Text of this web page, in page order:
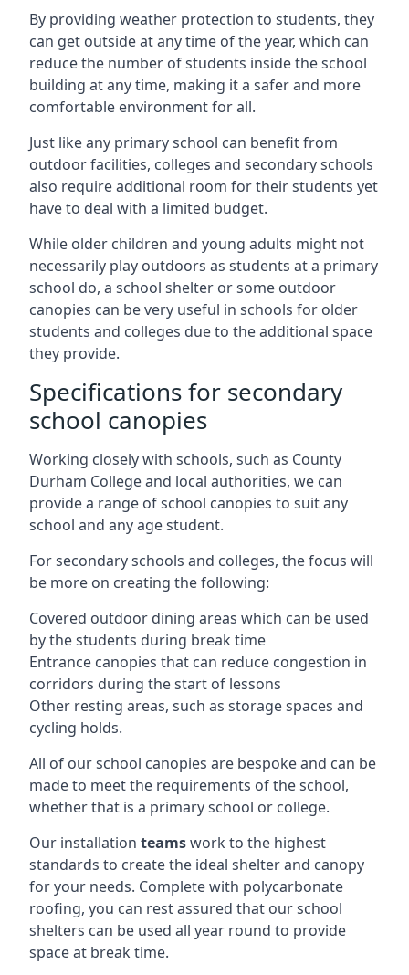
By providing weather protection to students, they
can get outside at any time of the year, which can
reduce the number of students inside the school
building at any time, making it a safer and more
comfortable environment for all.
Just like any primary school can benefit from
outdoor facilities, colleges and secondary schools
also require additional room for their students yet
have to deal with a limited budget.
While older children and young adults might not
necessarily play outdoors as students at a primary
school do, a school shelter or some outdoor
canopies can be very useful in schools for older
students and colleges due to the additional space
they provide.
Specifications for secondary
school canopies
Working closely with schools, such as County
Durham College and local authorities, we can
provide a range of school canopies to suit any
school and any age student.
For secondary schools and colleges, the focus will
be more on creating the following:
Covered outdoor dining areas which can be used
by the students during break time
Entrance canopies that can reduce congestion in
corridors during the start of lessons
Other resting areas, such as storage spaces and
cycling holds.
All of our school canopies are bespoke and can be
made to meet the requirements of the school,
whether that is a primary school or college.
Our installation teamswork to the highest
standards to create the ideal shelter and canopy
for your needs. Complete with polycarbonate
roofing, you can rest assured that our school
shelters can be used all year round to provide
space at break time.